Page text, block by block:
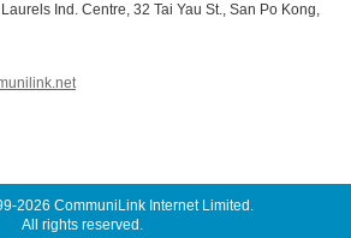
Ind. Centre, 32 Tai Yau St., San Po Kong,
2026 CommuniLink Internet Limited .
All rights reserved.